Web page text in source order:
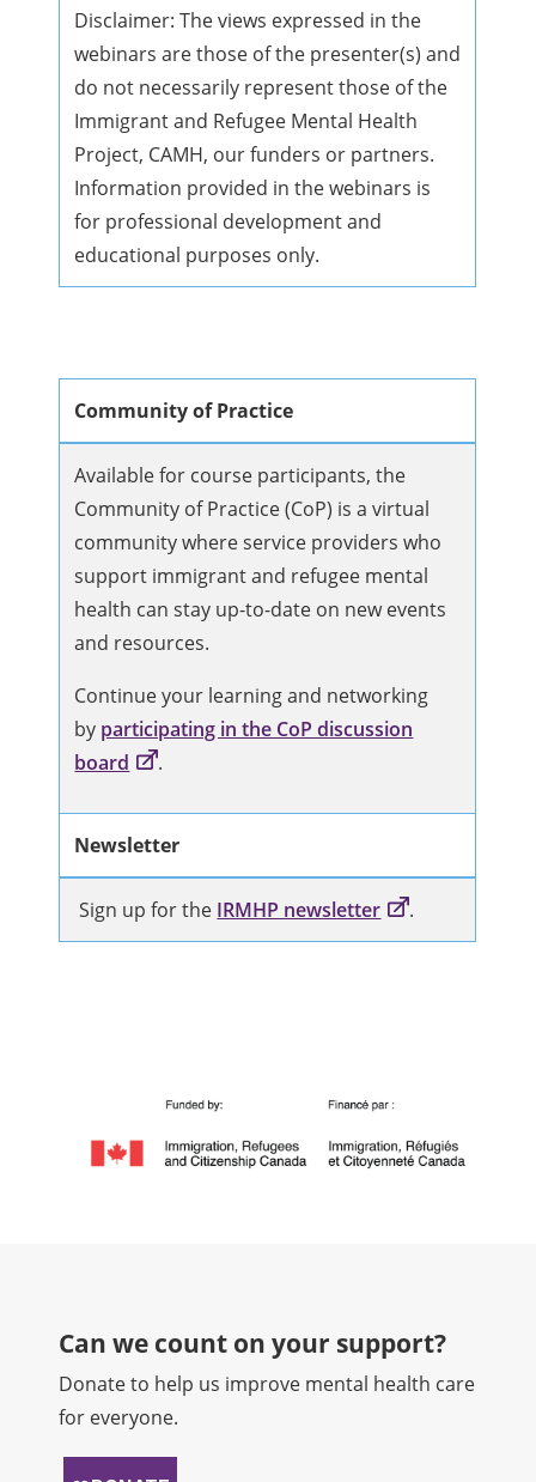
Disclaimer: The views expressed in the
webinars are those of the presenter(s) and
do not necessarily represent those of the
Immigrant and Refugee Mental Health
Project, CAMH, our funders or partners.
Information provided in the webinars is
for professional development and
educational purposes only.
Community of Practice
Available for course participants, the
Community of Practice (CoP) is a virtual
community where service providers who
support immigrant and refugee mental
health can stay up-to-date on new events
and resources.
Continue your learning and networking
by participating in the CoP discussion
board
.
Newsletter
Sign up for the IRMHP newsletter .
Can we count on your support?​
Donate to help us improve mental health care
for everyone.